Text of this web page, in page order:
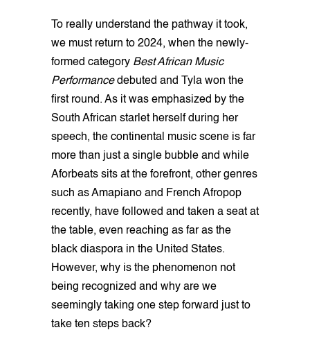
To really understand the pathway it took,
we must return to 2024, when the newly-
formed category Best African Music
Performancedebuted and Tyla won the
first round. As it was emphasized by the
South African starlet herself during her
speech, the continental music scene is far
more than just a single bubble and while
Aforbeats sits at the forefront, other genres
such as Amapiano and French Afropop
recently, have followed and taken a seat at
the table, even reaching as far as the
black diaspora in the United States.
However, why is the phenomenon not
being recognized and why are we
seemingly taking one step forward just to
take ten steps back?